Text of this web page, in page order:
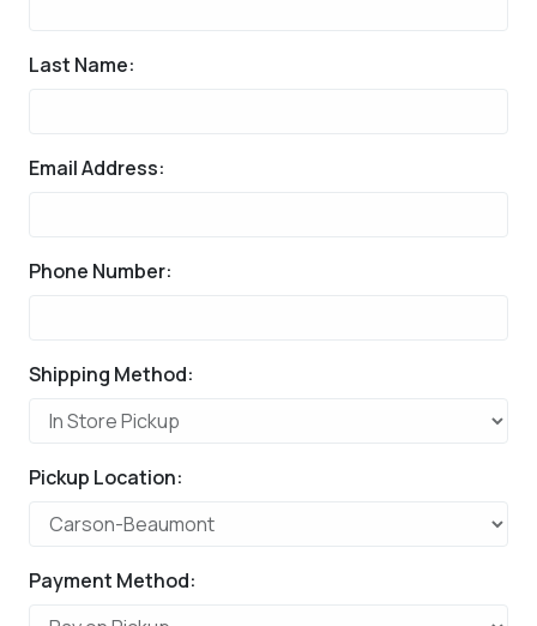
Last Name:
Email Address:
Phone Number:
Shipping Method:
Pickup Location:
Payment Method: